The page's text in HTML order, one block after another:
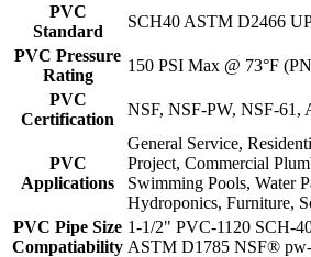
PVC
Standard
SCH40 ASTM D2466
PVC Pressure
Rating
150 PSI Max @ 73°F
PVC
Certification
NSF, NSF-PW, NSF-61,
PVC
Applications
General Service,
Project, Commercial
Swimming Pools, Water
Hydroponics, Furniture,
PVC Pipe Size
Compatiability
1-1/2" PVC-1120 SCH-
ASTM D1785 NSF®